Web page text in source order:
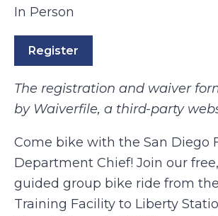
In Person
Register
The registration and waiver
by Waiverfile, a third-party
Come bike with the San Diego
Department Chief! Join our
guided group bike ride from
Training Facility to Liberty